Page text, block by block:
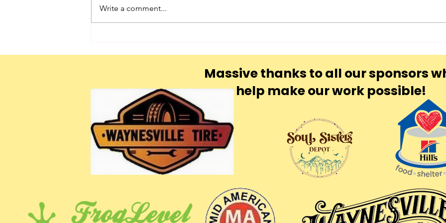
Write a comment...
Massive thanks to all our sponsors
help make our work possible!